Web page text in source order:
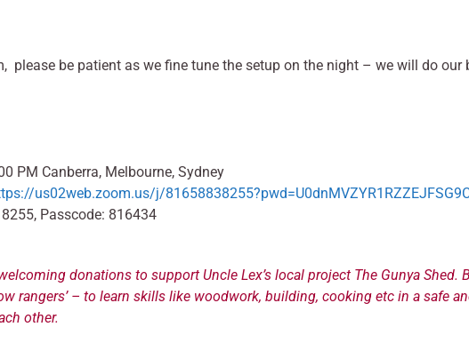
please be patient as we fine tune the setup on the night – we will do our
PM Canberra, Melbourne, Sydney
us02web.zoom.us/j/
Passcode: 816434
donations to support Uncle Lex’s local project The Gunya Shed.
rangers’ – to learn skills like woodwork, building, cooking etc in a safe
other.